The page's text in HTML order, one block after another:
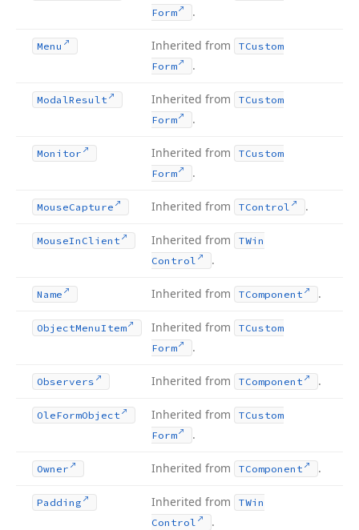
Form
.
Menu Inherited from
TCustom
Form
.
ModalResult Inherited from
TCustom
Form
.
Monitor Inherited from
TCustom
Form
.
MouseCapture Inherited from TControl .
MouseIn Client Inherited from
TWin
Control
.
Name Inherited from TComponent .
ObjectMenuItem Inherited from
TCustom
Form
.
Observers Inherited from TComponent .
OleFormObject Inherited from
TCustom
Form
.
Owner Inherited from TComponent .
Padding Inherited from
TWin
Control
.